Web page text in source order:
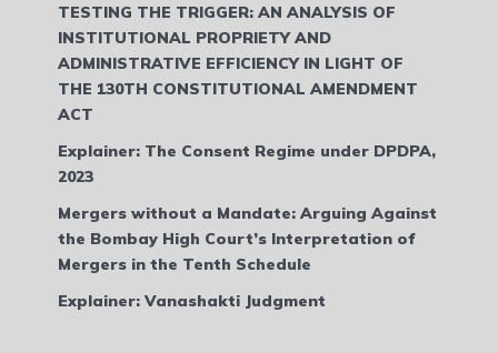
TESTING THE TRIGGER: AN ANALYSIS OF
INSTITUTIONAL PROPRIETY AND
ADMINISTRATIVE EFFICIENCY IN LIGHT OF
THE 130TH CONSTITUTIONAL AMENDMENT
ACT
Explainer: The Consent Regime under DPDPA,
2023
Mergers without a Mandate: Arguing Against
the Bombay High Court’s Interpretation of
Mergers in the Tenth Schedule
Explainer: Vanashakti Judgment